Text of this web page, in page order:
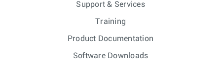
Support & Services
Training
Product Documentation
Software Downloads